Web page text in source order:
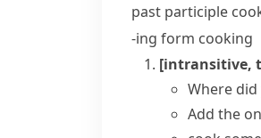
past participle
-ing form cooking
[intransitive,
Where
Add the